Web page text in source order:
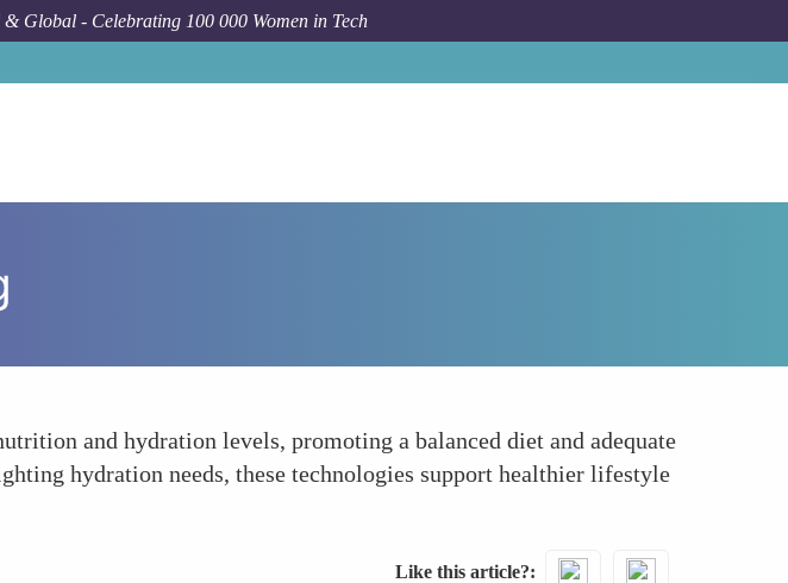
Global - Celebrating 100 000 Women in Tech
and hydration levels, promoting a balanced diet and adequate
hydration needs, these technologies support healthier lifestyle
Like this article?